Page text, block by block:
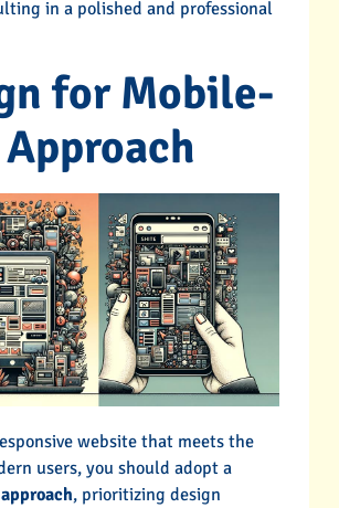
in a polished and professional
for Mobile-
website that meets the
users, you should adopt a
, prioritizing design